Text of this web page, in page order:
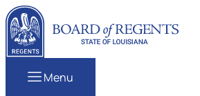
Skip to content
Louisiana Board of Regents
Menu